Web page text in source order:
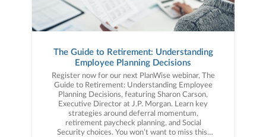
The Guide to Retirement: Understanding
Employee Planning Decisions
Register now for our next PlanWise webinar, The
Guide to Retirement: Understanding Employee
Planning Decisions, featuring Sharon Carson,
Executive Director at J.P. Morgan. Learn key
strategies around deferral momentum,
retirement paycheck planning, and Social
Security choices. You won’t want to miss this!